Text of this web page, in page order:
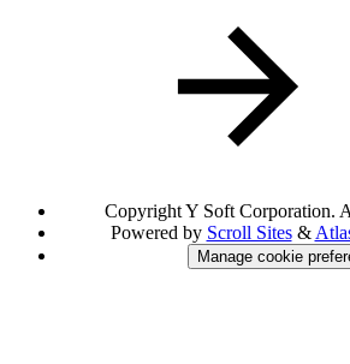
Copyright Y Soft Corporation.
Powered by Scroll Sites&
Manage cookie